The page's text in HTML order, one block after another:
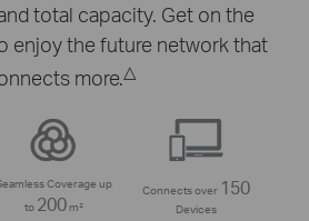
total capacity. Get on the
enjoy the future network that
more.△
Coverage up
to 200m²
Connects over 150
Devices